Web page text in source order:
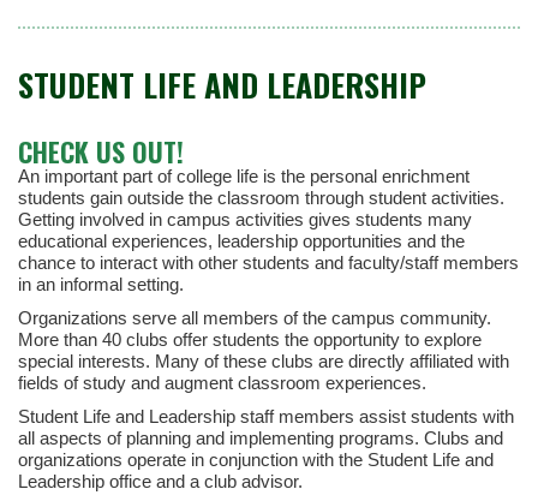
STUDENT LIFE AND LEADERSHIP
CHECK US OUT!
An important part of college life is the personal enrichment
students gain outside the classroom through student activities.
Getting involved in campus activities gives students many
educational experiences, leadership opportunities and the
chance to interact with other students and faculty/staff members
in an informal setting.
Organizations serve all members of the campus community.
More than 40 clubs offer students the opportunity to explore
special interests. Many of these clubs are directly affiliated with
fields of study and augment classroom experiences.
Student Life and Leadership staff members assist students with
all aspects of planning and implementing programs. Clubs and
organizations operate in conjunction with the Student Life and
Leadership office and a club advisor.